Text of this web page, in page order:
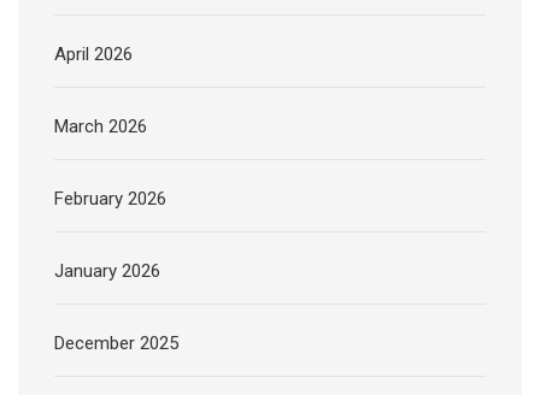
April 2026
March 2026
February 2026
January 2026
December 2025